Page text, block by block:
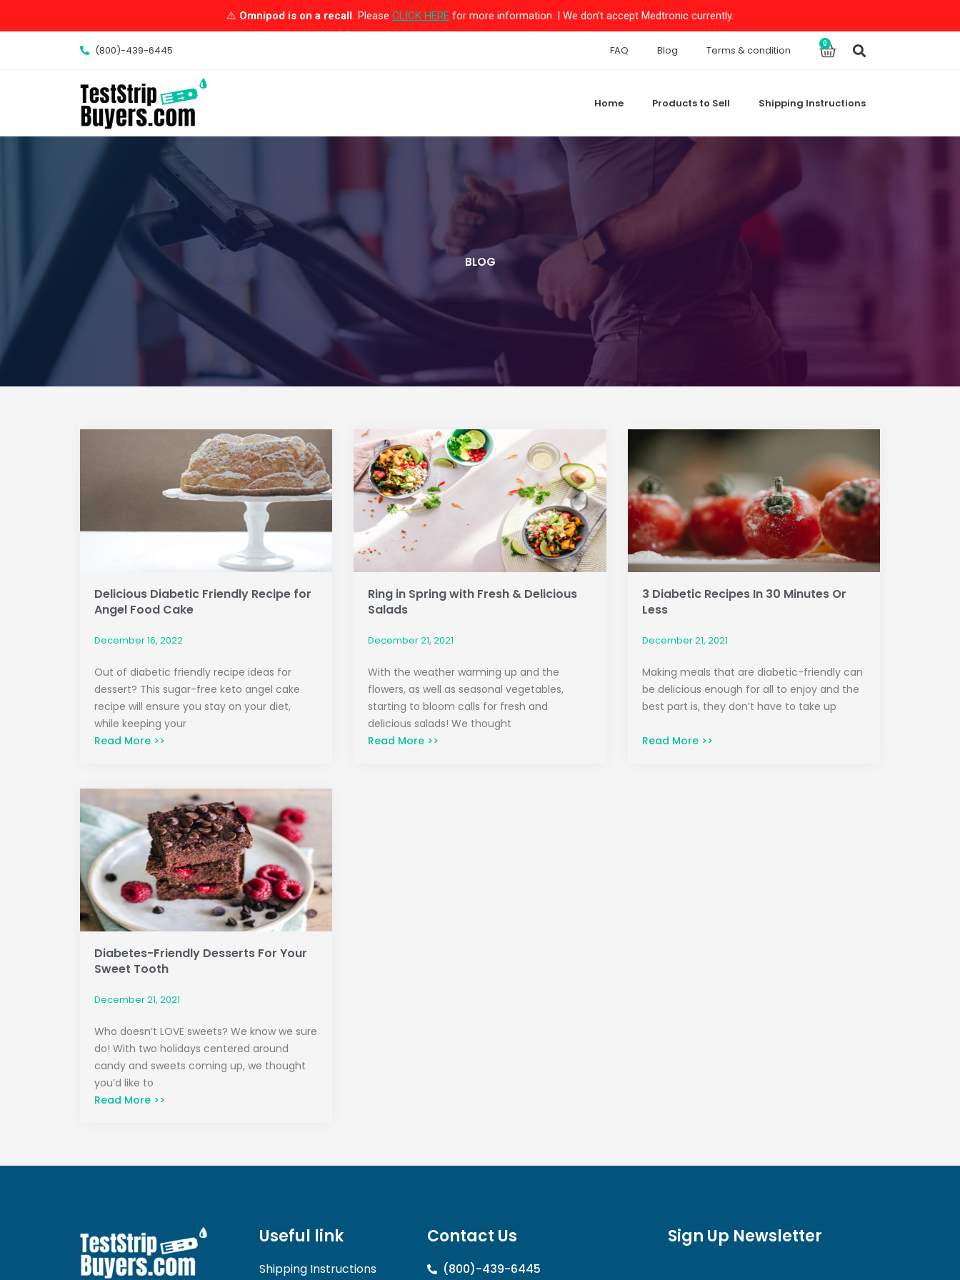
⚠️ Omnipod is on a recall. Please CLICK HERE for more information. | We don’t accept Medtronic currently.
(800)-439-6445 FAQ Blog Terms & condition
0 CartSearch
Home Products to Sell Shipping Instructions
BLOG
Delicious Diabetic Friendly Recipe for
Angel Food Cake
December 16, 2022
Out of diabetic friendly recipe ideas for
dessert? This sugar-free keto angel cake
recipe will ensure you stay on your diet,
while keeping your
Read More >>
Ring in Spring with Fresh & Delicious
Salads
December 21, 2021
With the weather warming up and the
flowers, as well as seasonal vegetables,
starting to bloom calls for fresh and
delicious salads! We thought
Read More >>
3 Diabetic Recipes In 30 Minutes Or
Less
December 21, 2021
Making meals that are diabetic-friendly can
be delicious enough for all to enjoy and the
best part is, they don’t have to take up
Read More >>
Diabetes-Friendly Desserts For Your
Sweet Tooth
December 21, 2021
Who doesn’t LOVE sweets? We know we sure
do! With two holidays centered around
candy and sweets coming up, we thought
you’d like to
Read More >>
Useful link
Shipping Instructions
Contact Us
(800)-439-6445
Sign Up Newsletter